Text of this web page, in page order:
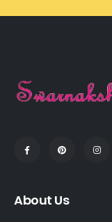
About Us